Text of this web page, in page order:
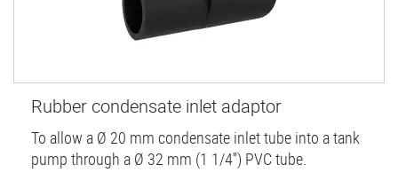
Rubber condensate inlet adaptor
To allow a Ø 20 mm condensate inlet tube into a tank
pump through a Ø 32 mm (1 1/4'') PVC tube.